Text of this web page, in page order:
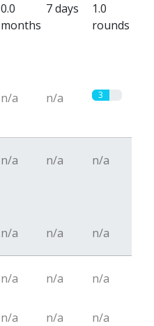
0.0
months
7 days
1.0
rounds
n/a n/a 3
n/a n/a n/a
n/a n/a n/a
n/a n/a n/a
n/a n/a n/a